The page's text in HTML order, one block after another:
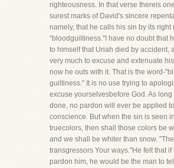
righteousness. In that verse thereis
surest marks of David's sincere
namely, that he calls his sin by its right
"bloodguiltiness."I have no doubt that
to himself that Uriah died by accident,
very much to excuse and extenuate
now he outs with it. That is the word-
guiltiness." It is no use trying to
excuse yourselvesbefore God. As long
done, no pardon will ever be applied
conscience. But when the sin is seen
truecolors, then shall those colors be
and we shall be whiter than snow.
transgressors Your ways."He felt that if
pardon him, he would be the man to